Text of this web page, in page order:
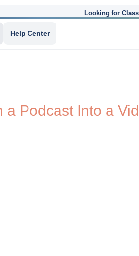
Looking for
Help Center
a Podcast Into a